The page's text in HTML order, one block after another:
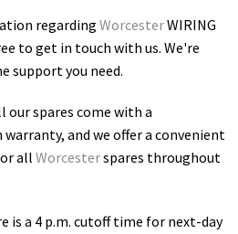
regarding WorcesterWIRING
to get in touch with us. We're
support you need.
our spares come with a
and we offer a convenient
allWorcesterspares throughout
is a 4 p.m. cutoff time for next-day